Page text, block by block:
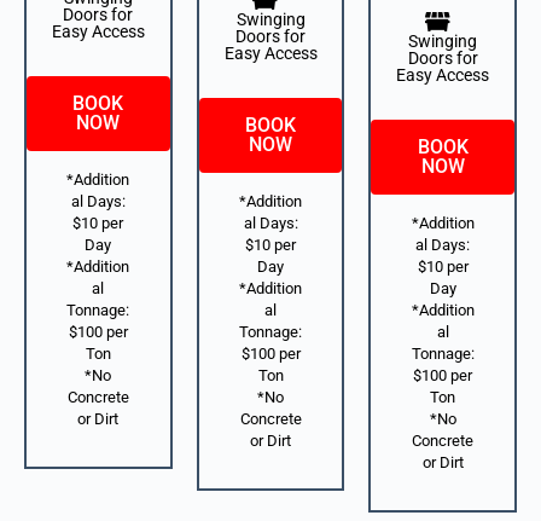
Doors for
Easy Access
BOOK
NOW
*Addition
al Days:
$10 per
Day
*Addition
al
Tonnage:
$100 per
Ton
*No
Concrete
or Dirt
Swinging
Doors for
Easy Access
BOOK
NOW
*Addition
al Days:
$10 per
Day
*Addition
al
Tonnage:
$100 per
Ton
*No
Concrete
or Dirt
Swinging
Doors for
Easy Access
BOOK
NOW
*Addition
al Days:
$10 per
Day
*Addition
al
Tonnage:
$100 per
Ton
*No
Concrete
or Dirt